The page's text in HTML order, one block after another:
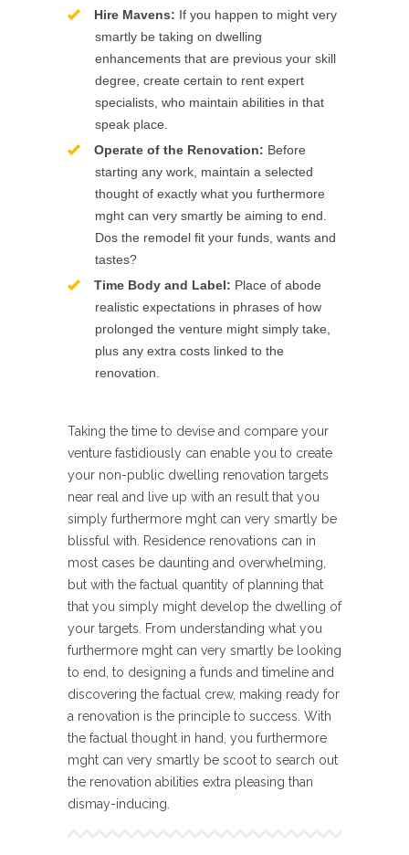
Hire Mavens: If you happen to might very
smartly be taking on dwelling
enhancements that are previous your skill
degree, create certain to rent expert
specialists, who maintain abilities in that
speak place.
Operate of the Renovation: Before
starting any work, maintain a selected
thought of exactly what you furthermore
mght can very smartly be aiming to end.
Dos the remodel fit your funds, wants and
tastes?
Time Body and Label: Place of abode
realistic expectations in phrases of how
prolonged the venture might simply take,
plus any extra costs linked to the
renovation.
Taking the time to devise and compare your
venture fastidiously can enable you to create
your non-public dwelling renovation targets
near real and live up with an result that you
simply furthermore mght can very smartly be
blissful with. Residence renovations can in
most cases be daunting and overwhelming,
but with the factual quantity of planning that
that you simply might develop the dwelling of
your targets. From understanding what you
furthermore mght can very smartly be looking
to end, to designing a funds and timeline and
discovering the factual crew, making ready for
a renovation is the principle to success. With
the factual thought in hand, you furthermore
mght can very smartly be scoot to search out
the renovation abilities extra pleasing than
dismay-inducing.